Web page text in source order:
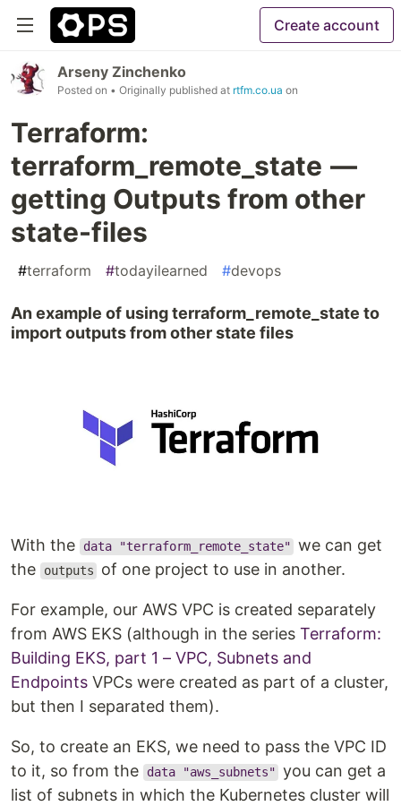
Create account
Arseny Zinchenko
Posted on • Originally published at rtfm.co.ua on
Terraform:
terraform_remote_state —
getting Outputs from other
state-files
#terraform #todayilearned #devops
An example of using terraform_remote_state to
import outputs from other state files
With the data "terraform_remote_state" we can get
the
outputs of one project to use in another.
For example, our AWS VPC is created separately
from AWS EKS (although in the series Terraform:
Building EKS, part 1 – VPC, Subnets and
Endpoints VPCs were created as part of a cluster,
but then I separated them).
So, to create an EKS, we need to pass the VPC ID
to it, so from the
data "aws_subnets" you can get a
list of subnets in which the Kubernetes cluster will